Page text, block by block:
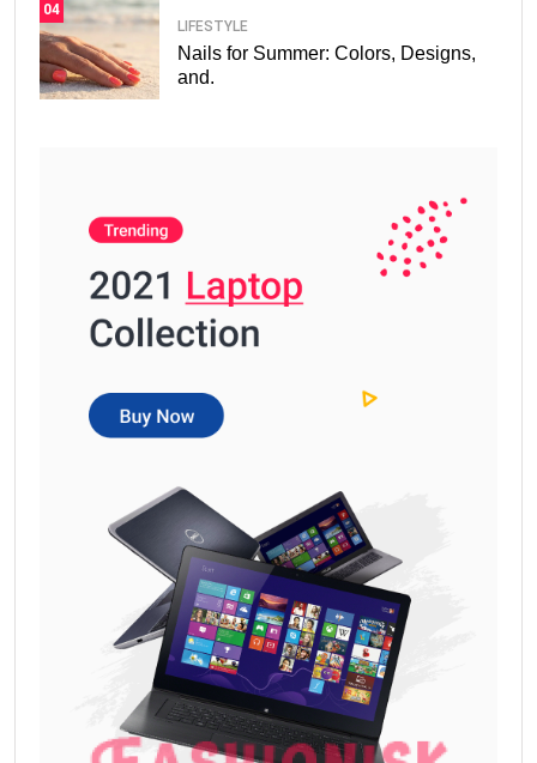
04
LIFESTYLE
Nails for Summer: Colors, Designs,
and.